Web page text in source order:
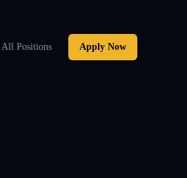
All Positions Apply Now